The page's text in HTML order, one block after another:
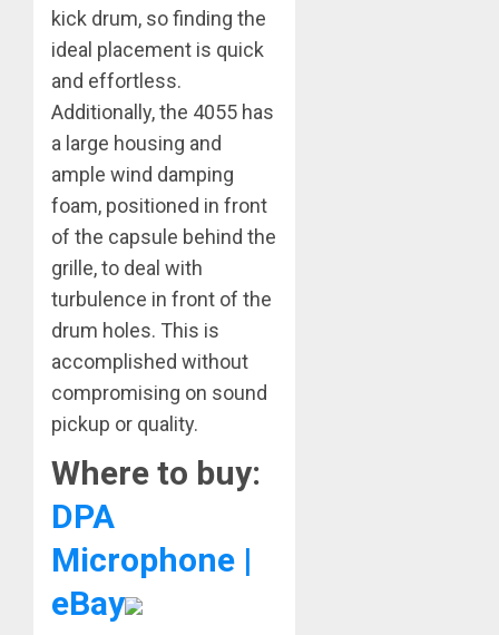
kick drum, so finding the
ideal placement is quick
and effortless.
Additionally, the 4055 has
a large housing and
ample wind damping
foam, positioned in front
of the capsule behind the
grille, to deal with
turbulence in front of the
drum holes. This is
accomplished without
compromising on sound
pickup or quality.
Where to buy:
DPA
Microphone |
eBay